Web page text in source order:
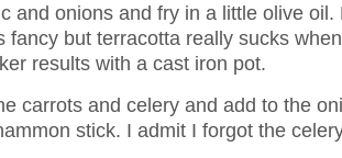
and onions and fry in a little olive
fancy but terracotta really sucks
results with a cast iron pot.
carrots and celery and add to the
stick. I admit I forgot the